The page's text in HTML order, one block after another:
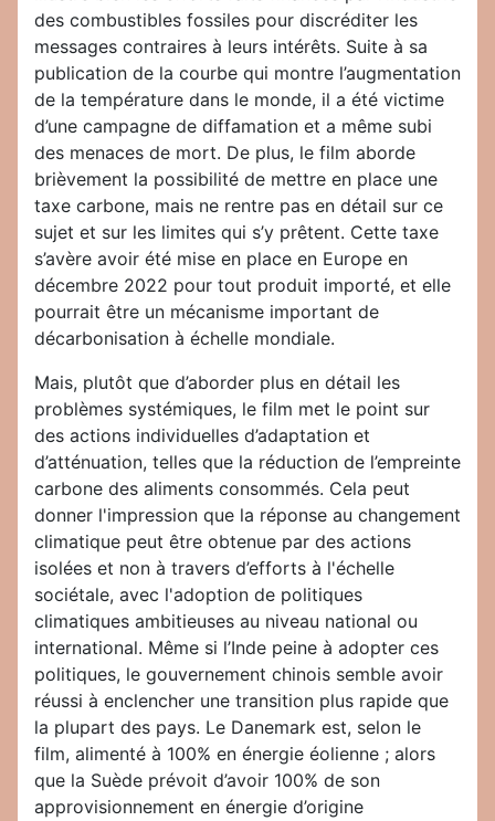
des combustibles fossiles pour discréditer les
messages contraires à leurs intérêts. Suite à sa
publication de la courbe qui montre l’augmentation
de la température dans le monde, il a été victime
d’une campagne de diffamation et a même subi
des menaces de mort. De plus, le film aborde
brièvement la possibilité de mettre en place une
taxe carbone, mais ne rentre pas en détail sur ce
sujet et sur les limites qui s’y prêtent. Cette taxe
s’avère avoir été mise en place en Europe en
décembre 2022 pour tout produit importé, et elle
pourrait être un mécanisme important de
décarbonisation à échelle mondiale.
Mais, plutôt que d’aborder plus en détail les
problèmes systémiques, le film met le point sur
des actions individuelles d’adaptation et
d’atténuation, telles que la réduction de l’empreinte
carbone des aliments consommés. Cela peut
donner l'impression que la réponse au changement
climatique peut être obtenue par des actions
isolées et non à travers d’efforts à l'échelle
sociétale, avec l'adoption de politiques
climatiques ambitieuses au niveau national ou
international. Même si l’Inde peine à adopter ces
politiques, le gouvernement chinois semble avoir
réussi à enclencher une transition plus rapide que
la plupart des pays. Le Danemark est, selon le
film, alimenté à 100% en énergie éolienne ; alors
que la Suède prévoit d’avoir 100% de son
approvisionnement en énergie d’origine